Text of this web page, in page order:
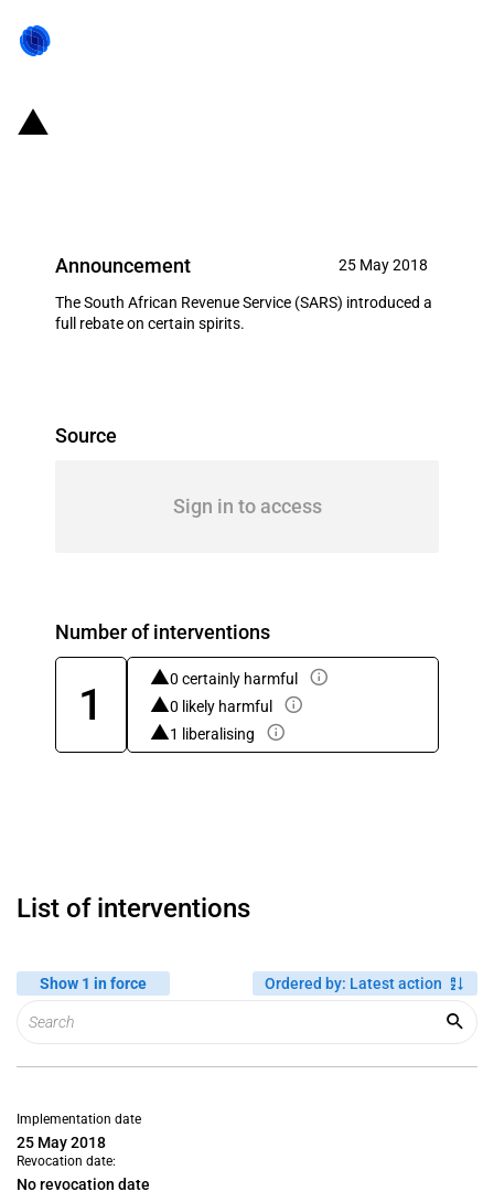
Announcement 25 May 2018
The South African Revenue Service (SARS) introduced a
full rebate on certain spirits.
Source
Sign in to access
Number of interventions
1
0 certainly harmful
0 likely harmful
1 liberalising
List of interventions
Show 1 in force Ordered by: Latest action
Implementation date
25 May 2018
Revocation date:
No revocation date